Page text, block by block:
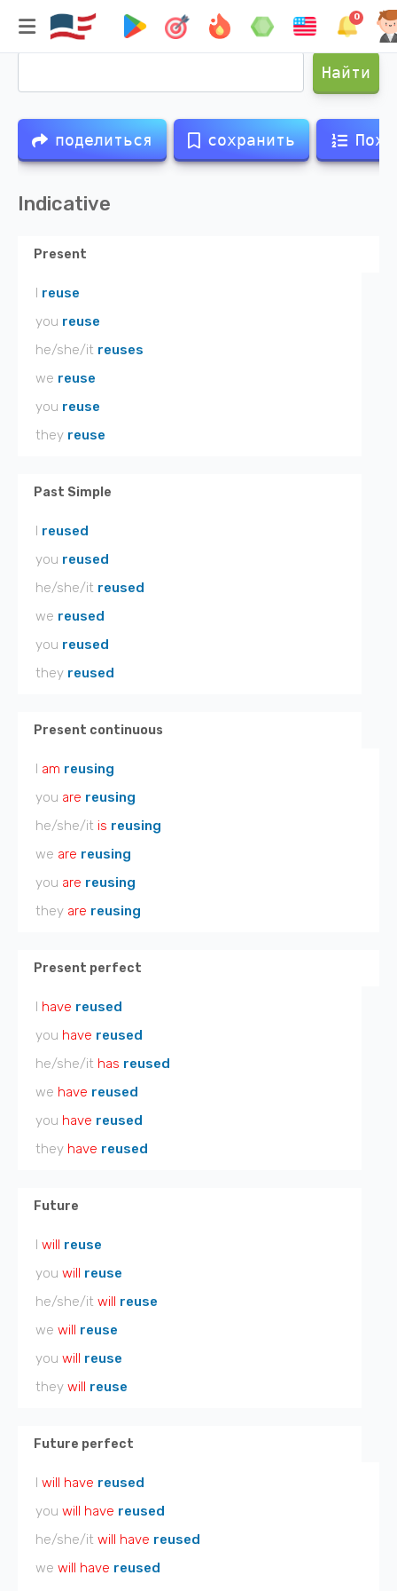
0
Спряжение глагола reuse
Найти
поделиться сохранить
Indicative
Present
I reuse
you reuse
he/she/it reuses
we reuse
you reuse
they reuse
Past Simple
I reused
you reused
he/she/it reused
we reused
you reused
they reused
Present continuous
I am reusing
you are reusing
he/she/it is reusing
we are reusing
you are reusing
they are reusing
Present perfect
I have reused
you have reused
he/she/it has reused
we have reused
you have reused
they have reused
Future
I will reuse
you will reuse
he/she/it will reuse
we will reuse
you will reuse
they will reuse
Future perfect
I will have reused
you will have reused
he/she/it will have reused
we will have reused